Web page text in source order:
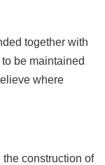
together with
be maintained
where
construction of